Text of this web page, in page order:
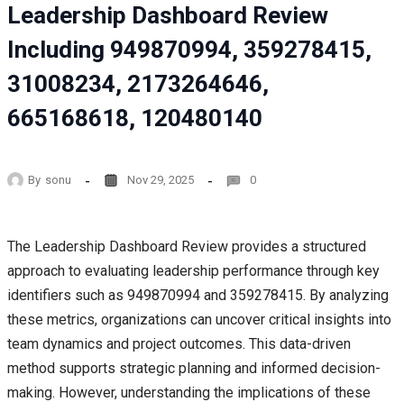
Leadership Dashboard Review
Including 949870994, 359278415,
31008234, 2173264646,
665168618, 120480140
By sonu Nov 29, 2025 0
The Leadership Dashboard Review provides a structured
approach to evaluating leadership performance through key
identifiers such as 949870994 and 359278415. By analyzing
these metrics, organizations can uncover critical insights into
team dynamics and project outcomes. This data-driven
method supports strategic planning and informed decision-
making. However, understanding the implications of these